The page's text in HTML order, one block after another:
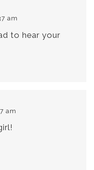
am
to hear your
am